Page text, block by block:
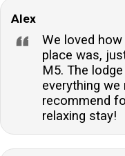
Alex
We loved
place was,
M5. The
everything we
recommend
relaxing stay!